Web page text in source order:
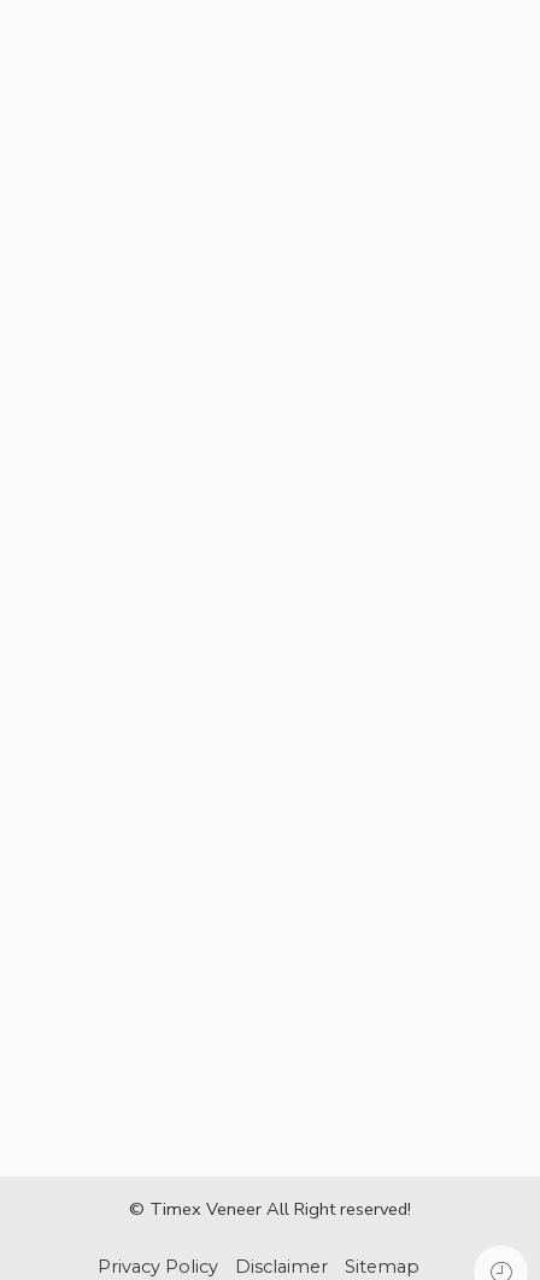
© Timex Veneer All Right reserved!
Privacy Policy Disclaimer Sitemap